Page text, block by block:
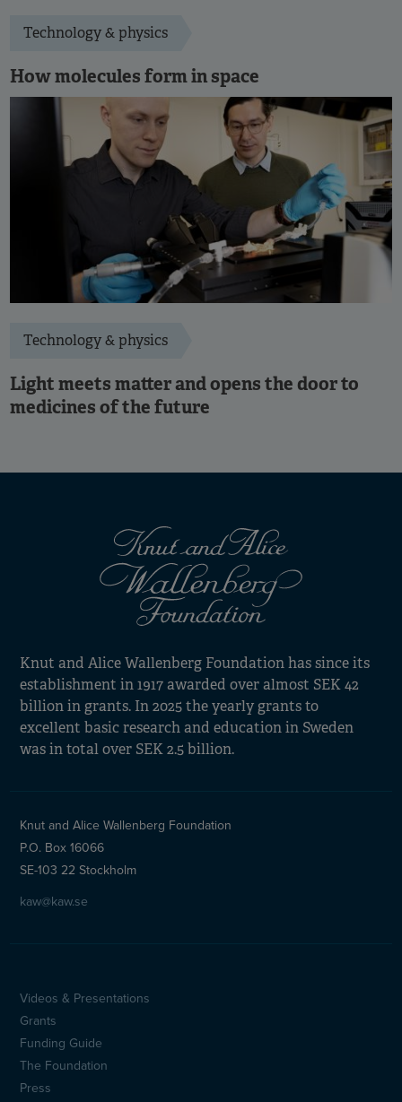
Technology & physics
How molecules form in space
Technology & physics
Light meets matter and opens the door to
medicines of the future
Knut and Alice Wallenberg Foundation has since its
establishment in 1917 awarded over almost SEK 42
billion in grants. In 2025 the yearly grants to
excellent basic research and education in Sweden
was in total over SEK 2.5 billion.
Knut and Alice Wallenberg Foundation
P.O. Box 16066
SE-103 22 Stockholm
kaw@kaw.se
Sidfotsmeny
(en)
Videos & Presentations
Grants
Funding Guide
The Foundation
Press